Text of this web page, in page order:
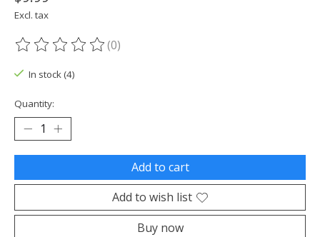
Excl. tax
The rating of this product is
(0)
In stock (4)
Quantity:
Add to cart
Add to wish list
Buy now